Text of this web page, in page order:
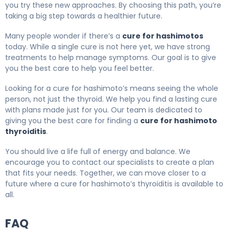
you try these new approaches. By choosing this path, you’re
taking a big step towards a healthier future.
Many people wonder if there’s a cure for hashimotos
today. While a single cure is not here yet, we have strong
treatments to help manage symptoms. Our goal is to give
you the best care to help you feel better.
Looking for a cure for hashimoto’s means seeing the whole
person, not just the thyroid. We help you find a lasting cure
with plans made just for you. Our team is dedicated to
giving you the best care for finding a cure for hashimoto
thyroiditis.
You should live a life full of energy and balance. We
encourage you to contact our specialists to create a plan
that fits your needs. Together, we can move closer to a
future where a cure for hashimoto’s thyroiditis is available to
all.
FAQ